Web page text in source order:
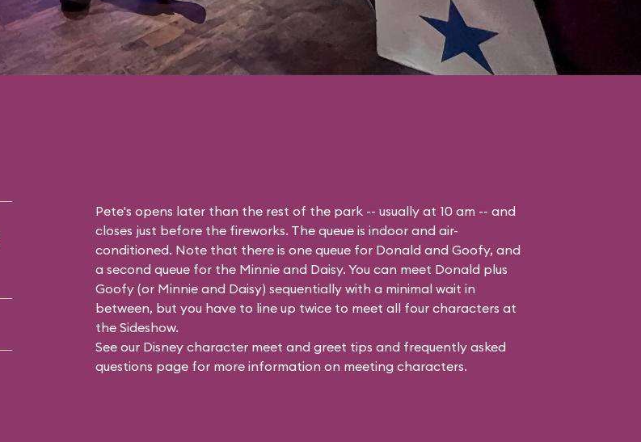
Pete's opens later than the rest of the park -- usually at 10 am -- and
closes just before the fireworks. The queue is indoor and air-
conditioned. Note that there is one queue for Donald and Goofy, and
a second queue for the Minnie and Daisy. You can meet Donald plus
Goofy (or Minnie and Daisy) sequentially with a minimal wait in
between, but you have to line up twice to meet all four characters at
the Sideshow.
See our Disney character meet and greet tips and frequently asked
questions page for more information on meeting characters.